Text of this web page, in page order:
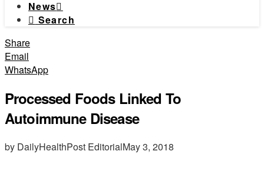
News
Search
Share
Email
WhatsApp
Processed Foods Linked To
Autoimmune Disease
by DailyHealthPost EditorialMay 3, 2018